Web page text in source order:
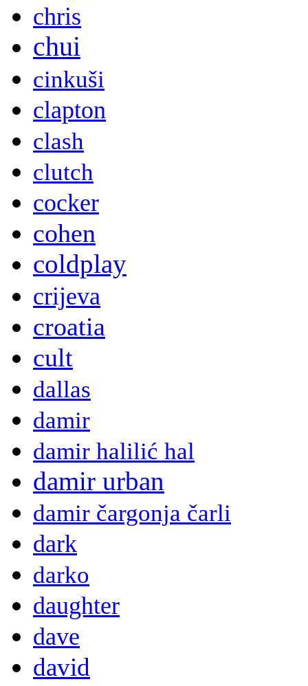
chris
chui
cinkuši
clapton
clash
clutch
cocker
cohen
coldplay
crijeva
croatia
cult
dallas
damir
damir halilić hal
damir urban
damir čargonja čarli
dark
darko
daughter
dave
david